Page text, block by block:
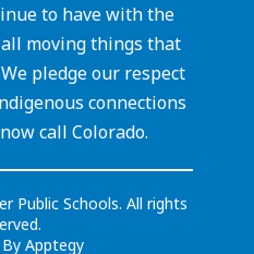
to have with the
moving things that
pledge our respect
connections
call Colorado.
Public Schools. All rights
ByApptegy